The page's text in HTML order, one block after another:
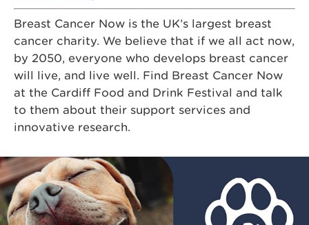
Breast Cancer Now is the UK’s largest breast
cancer charity. We believe that if we all act now,
by 2050, everyone who develops breast cancer
will live, and live well. Find Breast Cancer Now
at the Cardiff Food and Drink Festival and talk
to them about their support services and
innovative research.